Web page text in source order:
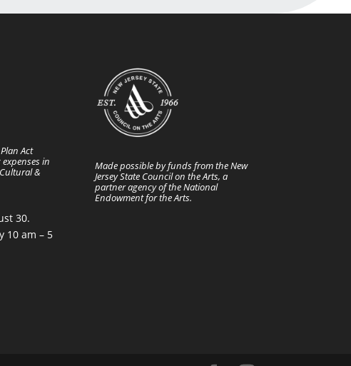
Act
in
&
30.
10 am – 5
Made possible by funds from the New
Jersey State Council on the Arts, a
partner agency of the National
Endowment for the Arts.